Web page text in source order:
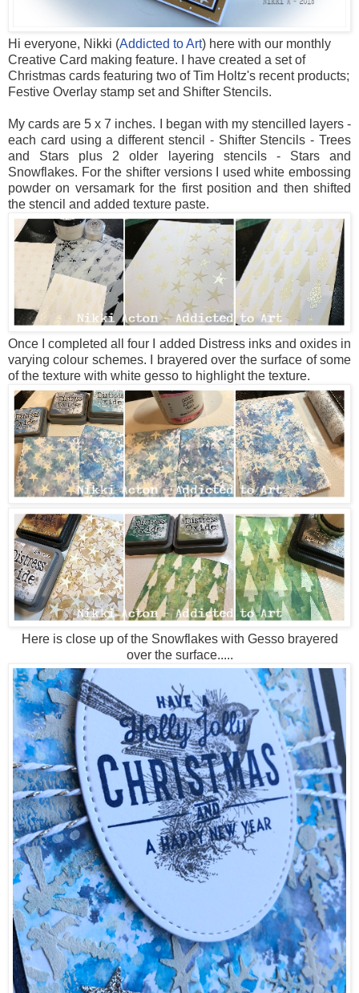
Hi everyone, Nikki (Addicted to Art) here with our monthly
Creative Card making feature. I have created a set of
Christmas cards featuring two of Tim Holtz's recent products;
Festive Overlay stamp set and Shifter Stencils.
My cards are 5 x 7 inches. I began with my stencilled layers -
each card using a different stencil - Shifter Stencils - Trees
and Stars plus 2 older layering stencils - Stars and
Snowflakes. For the shifter versions I used white embossing
powder on versamark for the first position and then shifted
the stencil and added texture paste.
Once I completed all four I added Distress inks and oxides in
varying colour schemes. I brayered over the surface of some
of the texture with white gesso to highlight the texture.
Here is close up of the Snowflakes with Gesso brayered
over the surface.....